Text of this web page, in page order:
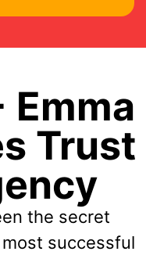
Trust
the secret
most successful